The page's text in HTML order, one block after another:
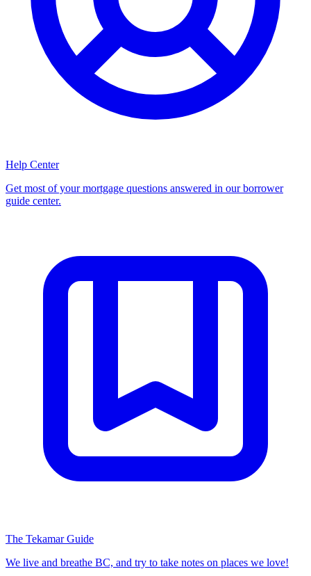
Help Center
Get most of your mortgage questions answered in our borrower
guide center.
The Tekamar Guide
We live and breathe BC, and try to take notes on places we love!